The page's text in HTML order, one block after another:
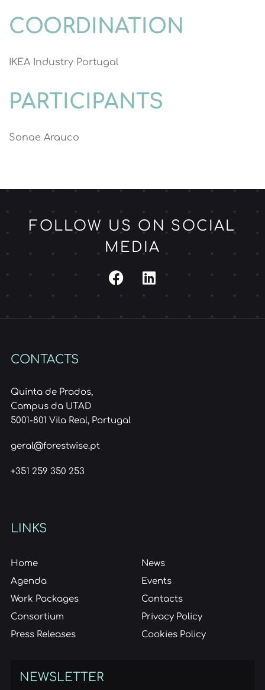
COORDINATION
IKEA Industry Portugal
PARTICIPANTS
Sonae Arauco
FOLLOW US ON SOCIAL
MEDIA
CONTACTS
Quinta de Prados,
Campus da UTAD
5001-801 Vila Real, Portugal
geral@forestwise.pt
+351 259 350 253
LINKS
Home
Agenda
Work Packages
Consortium
Press Releases
News
Events
Contacts
Privacy Policy
Cookies Policy
NEWSLETTER